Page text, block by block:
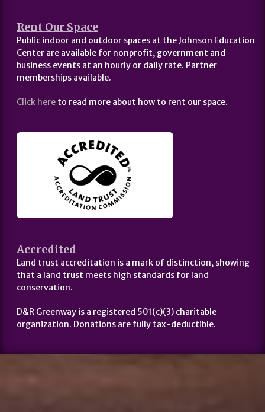
Rent Our Space
Public indoor and outdoor spaces at the Johnson Education
Center are available for nonprofit, government and
business events at an hourly or daily rate. Partner
memberships available.
Click here to read more about how to rent our space.
Accredited
Land trust accreditation is a mark of distinction, showing
that a land trust meets high standards for land
conservation.
D&R Greenway is a registered 501(c)(3) charitable
organization. Donations are fully tax-deductible.